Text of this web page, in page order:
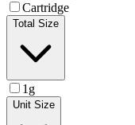
Cartridge
Total Size
1g
Unit Size